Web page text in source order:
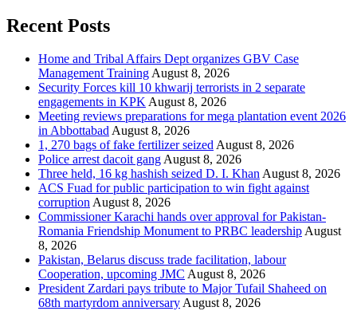
Recent Posts
Home and Tribal Affairs Dept organizes GBV Case
Management TrainingAugust 8, 2026
Security Forces kill 10 khwarij terrorists in 2 separate
engagements in KPKAugust 8, 2026
Meeting reviews preparations for mega plantation event 2026
in AbbottabadAugust 8, 2026
1, 270 bags of fake fertilizer seizedAugust 8, 2026
Police arrest dacoit gangAugust 8, 2026
Three held, 16 kg hashish seized D. I. KhanAugust 8, 2026
ACS Fuad for public participation to win fight against
corruptionAugust 8, 2026
Commissioner Karachi hands over approval for Pakistan-
Romania Friendship Monument to PRBC leadershipAugust
8, 2026
Pakistan, Belarus discuss trade facilitation, labour
Cooperation, upcoming JMC August 8, 2026
President Zardari pays tribute to Major Tufail Shaheed on
68th martyrdom anniversaryAugust 8, 2026